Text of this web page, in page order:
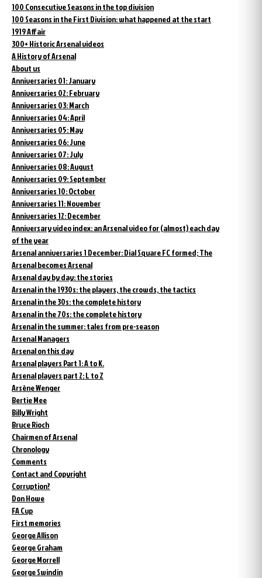
100 Consecutive Seasons in the top division
100 Seasons in the First Division: what happened at the start
1919 Affair
300+ Historic Arsenal videos
A History of Arsenal
About us
Anniversaries 01: January
Anniversaries 02: February
Anniversaries 03: March
Anniversaries 04: April
Anniversaries 05: May
Anniversaries 06: June
Anniversaries 07: July
Anniversaries 08: August
Anniversaries 09: September
Anniversaries 10: October
Anniversaries 11: November
Anniversaries 12: December
Anniversary video index: an Arsenal video for (almost) each day
of the year
Arsenal anniversaries 1 December: Dial Square FC formed; The
Arsenal becomes Arsenal
Arsenal day by day: the stories
Arsenal in the 1930s: the players, the crowds, the tactics
Arsenal in the 30s: the complete history
Arsenal in the 70s: the complete history
Arsenal in the summer: tales from pre-season
Arsenal Managers
Arsenal on this day
Arsenal players Part 1: A to K.
Arsenal players part 2: L to Z
Arsène Wenger
Bertie Mee
Billy Wright
Bruce Rioch
Chairmen of Arsenal
Chronology
Comments
Contact and Copyright
Corruption?
Don Howe
FA Cup
First memories
George Allison
George Graham
George Morrell
George Swindin